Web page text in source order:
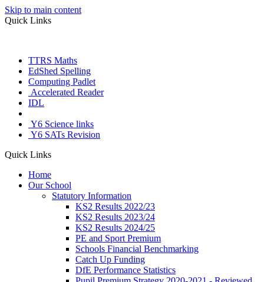
Skip to main content
Quick Links
TTRS Maths
EdShed Spelling
Computing Padlet
Accelerated Reader
IDL
Y6 Science links
Y6 SATs Revision
Quick Links
Home
Our School
Statutory Information
KS2 Results 2022/23
KS2 Results 2023/24
KS2 Results 2024/25
PE and Sport Premium
Schools Financial Benchmarking
Catch Up Funding
DfE Performance Statistics